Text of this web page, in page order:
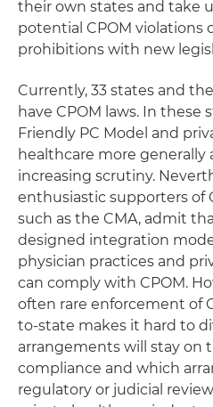
their own states and take
potential CPOM violations
prohibitions with new
Currently, 33 states and
have CPOM laws. In these
Friendly PC Model and
healthcare more generally
increasing scrutiny.
enthusiastic supporters of
such as the CMA, admit
designed integration
physician practices and
can comply with CPOM.
often rare enforcement of
to-state makes it hard to
arrangements will stay on
compliance and which
regulatory or judicial